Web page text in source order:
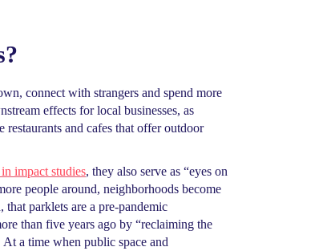
connect with strangers and spend more
effects for local businesses, as
and cafes that offer outdoor
impact studies, they also serve as “eyes on
people around, neighborhoods become
parklets are a pre-pandemic
than five years ago by “reclaiming the
a time when public space and